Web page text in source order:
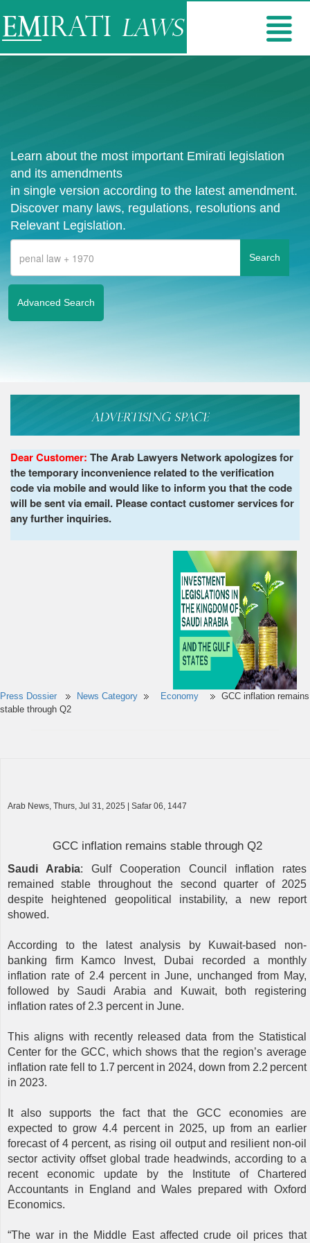
Learn about the most important Emirati legislation
and its amendments
in single version according to the latest amendment.
Discover many laws, regulations, resolutions and
Relevant Legislation.
Advanced Search
Dear Customer: The Arab Lawyers Network apologizes for
the temporary inconvenience related to the verification
code via mobile and would like to inform you that the code
will be sent via email. Please contact customer services for
any further inquiries.
Press Dossier News Category Economy
GCC inflation remains
stable through Q2
Arab News, Thurs, Jul 31, 2025 | Safar 06, 1447
GCC inflation remains stable through Q2
Saudi Arabia: Gulf Cooperation Council inflation rates
remained stable throughout the second quarter of 2025
despite heightened geopolitical instability, a new report
showed.
According to the latest analysis by Kuwait-based non-
banking firm Kamco Invest, Dubai recorded a monthly
inflation rate of 2.4 percent in June, unchanged from May,
followed by Saudi Arabia and Kuwait, both registering
inflation rates of 2.3 percent in June.
This aligns with recently released data from the Statistical
Center for the GCC, which shows that the region’s average
inflation rate fell to 1.7 percent in 2024, down from 2.2 percent
in 2023.
It also supports the fact that the GCC economies are
expected to grow 4.4 percent in 2025, up from an earlier
forecast of 4 percent, as rising oil output and resilient non-oil
sector activity offset global trade headwinds, according to a
recent economic update by the Institute of Chartered
Accountants in England and Wales prepared with Oxford
Economics.
“The war in the Middle East affected crude oil prices that